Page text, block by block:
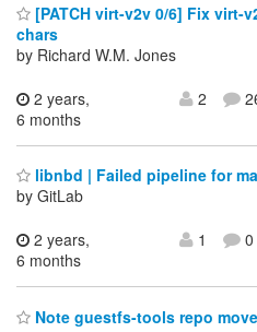
[PATCH virt-v2v 0/6] Fix virt-
chars
by Richard W.M. Jones
2 years,
6 months
2
libnbd | Failed pipeline for
by GitLab
2 years,
6 months
1 0
Note guestfs-tools repo